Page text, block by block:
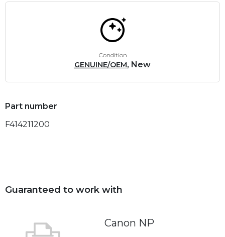
Condition
GENUINE/OEM, New
Part number
F414211200
Guaranteed to work with
Canon NP